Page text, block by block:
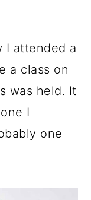
I attended a
a class on
was held. It
I
one